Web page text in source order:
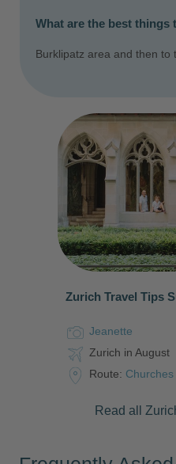
What are the best things
Burklipatz area and then to
Zurich Travel Tips
Jeanette
Zurich in August
Route:
Read all